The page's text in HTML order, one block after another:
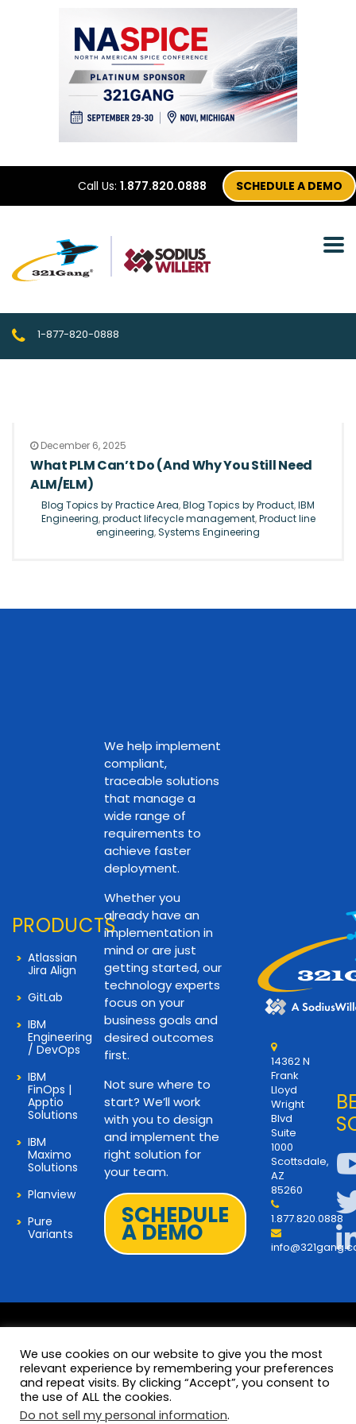
Call Us: 1.877.820.0888 SCHEDULE A DEMO
1-877-820-0888
December 6, 2025
What PLM Can’t Do (And Why You Still Need
ALM/ELM)
Blog Topics by Practice Area,Blog Topics by Product,IBM
Engineering,product lifecycle management,Product line
engineering,Systems Engineering
PRODUCTS
Atlassian
Jira Align
GitLab
IBM
Engineering
/ DevOps
IBM
FinOps |
Apptio
Solutions
IBM
Maximo
Solutions
Planview
Pure
Variants
We help implement
compliant,
traceable solutions
that manage a
wide range of
requirements to
achieve faster
deployment.
Whether you
already have an
implementation in
mind or are just
getting started, our
technology experts
focus on your
business goals and
desired outcomes
first.
Not sure where to
start? We’ll work
with you to design
and implement the
right solution for
your team.
SCHEDULE
A DEMO
14362 N
Frank
Lloyd
Wright
Blvd
Suite
1000
Scottsdale,
AZ
85260
1.877.820.0888
© 2026 Copyright 321Gang. All
Rights Reserved
Terms and Privacy
We use cookies on our website to give you the most
relevant experience by remembering your preferences
and repeat visits. By clicking “Accept”, you consent to
the use of ALL the cookies.
Do not sell my personal information.